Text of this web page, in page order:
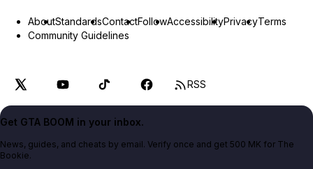
AboutStandardsContactFollowAccessibilityPrivacyTerms
Community Guidelines
RSS
Get GTA BOOM in your inbox.
News, guides, and cheats by email. Verify once and get 500 MK for The
Bookie.